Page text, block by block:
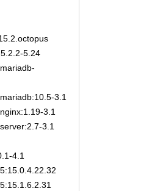
5.24
3.1
3.1
3.1
4.1